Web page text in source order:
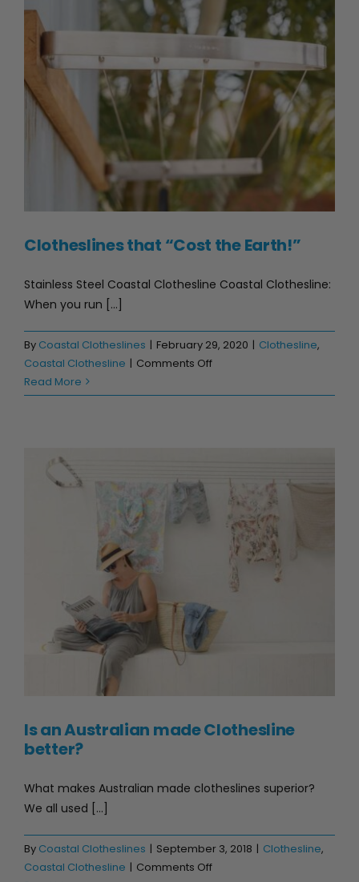
Clotheslines that “Cost the Earth!”
Stainless Steel Coastal Clothesline Coastal Clothesline:
When you run [...]
By Coastal Clotheslines | February 29, 2020 | Clothesline,
Coastal Clothesline | Comments Offon
that
Read More
Is an Australian made Clothesline
better?
What makes Australian made clotheslines superior?
We all used [...]
By Coastal Clotheslines | September 3, 2018 | Clothesline,
Coastal Clothesline | Comments Offon